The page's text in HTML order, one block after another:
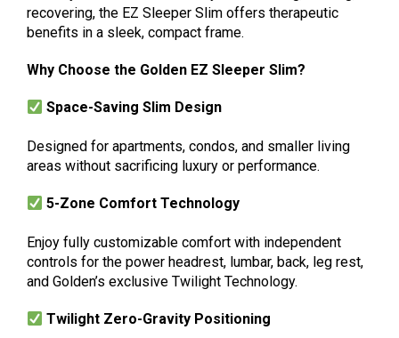
recovering, the EZ Sleeper Slim offers therapeutic
benefits in a sleek, compact frame.
Why Choose the Golden EZ Sleeper Slim?
Space-Saving Slim Design
Designed for apartments, condos, and smaller living
areas without sacrificing luxury or performance.
5-Zone Comfort Technology
Enjoy fully customizable comfort with independent
controls for the power headrest, lumbar, back, leg rest,
and Golden’s exclusive Twilight Technology.
Twilight Zero-Gravity Positioning